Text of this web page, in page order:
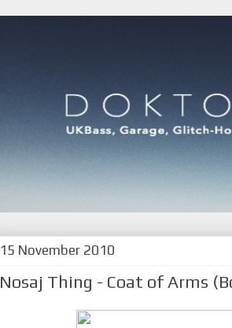
15 November 2010
Nosaj Thing - Coat of Arms